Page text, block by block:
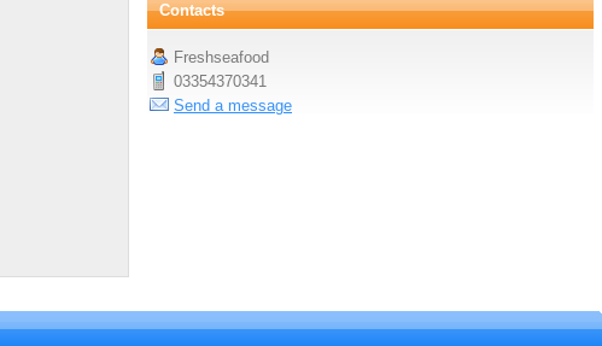
Contacts
Freshseafood
03354370341
Send a message